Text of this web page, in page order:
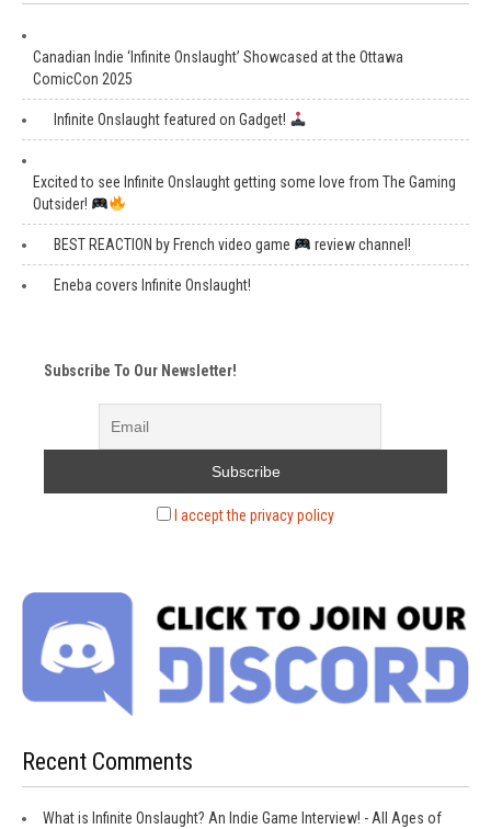
Canadian Indie ‘Infinite Onslaught’ Showcased at the Ottawa
ComicCon 2025
Infinite Onslaught featured on Gadget!
Excited to see Infinite Onslaught getting some love from The Gaming
Outsider!
BEST REACTION by French video game review channel!
Eneba covers Infinite Onslaught!
Subscribe To Our Newsletter!
I accept the privacy policy
Recent Comments
What is Infinite Onslaught? An Indie Game Interview! - All Ages of